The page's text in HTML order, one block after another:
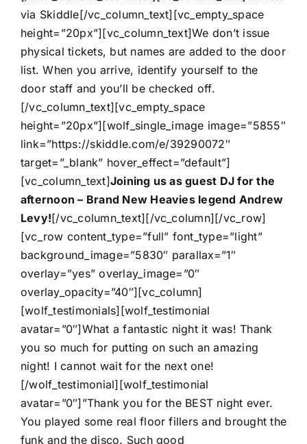
via Skiddle[/vc_column_text][vc_empty_space
height=”20px”][vc_column_text]We don’t issue
physical tickets, but names are added to the door
list. When you arrive, identify yourself to the
door staff and you’ll be checked off.
[/vc_column_text][vc_empty_space
height=”20px”][wolf_single_image image=”5855″
link=”https://skiddle.com/e/39290072″
target=”_blank” hover_effect=”default”]
[vc_column_text]Joining us as guest DJ for the
afternoon – Brand New Heavies legend Andrew
Levy![/vc_column_text][/vc_column][/vc_row]
[vc_row content_type=”full” font_type=”light”
background_image=”5830″ parallax=”1″
overlay=”yes” overlay_image=”0″
overlay_opacity=”40″][vc_column]
[wolf_testimonials][wolf_testimonial
avatar=”0″]What a fantastic night it was! Thank
you so much for putting on such an amazing
night! I cannot wait for the next one!
[/wolf_testimonial][wolf_testimonial
avatar=”0″]”Thank you for the BEST night ever.
You played some real floor fillers and brought the
funk and the disco. Such good